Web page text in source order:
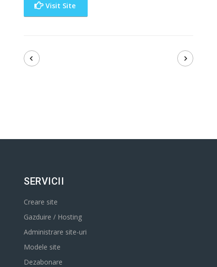
Visit Site
SERVICII
Creare site
Gazduire / Hosting
Administrare site-uri
Modele site
Dezabonare